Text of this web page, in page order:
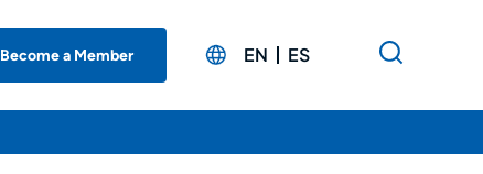
Become a Member EN ES